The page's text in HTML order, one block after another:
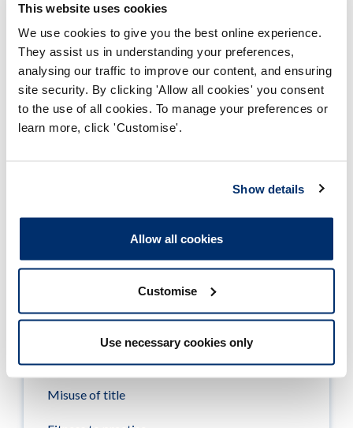
This website uses cookies
We use cookies to give you the best online experience.
They assist us in understanding your preferences,
analysing our traffic to improve our content, and ensuring
site security. By clicking 'Allow all cookies' you consent
to the use of all cookies. To manage your preferences or
learn more, click 'Customise'.
Show details
Allow all cookies
Customise
Use necessary cookies only
This page lists the other organisations that are
responsible for regulating, and investigating
concerns about, health and care professionals in
the UK.
Darllen mwy
What we investigate
Registered professionals
Misuse of title